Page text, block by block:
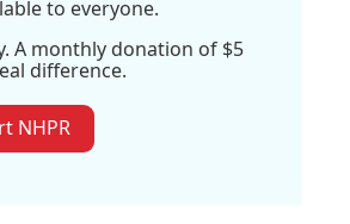
to everyone.
A monthly donation of $5
difference.
NHPR